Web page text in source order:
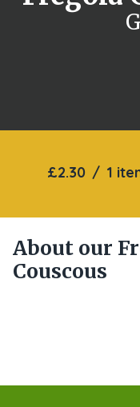
£2.30 / 1
About our
Couscous